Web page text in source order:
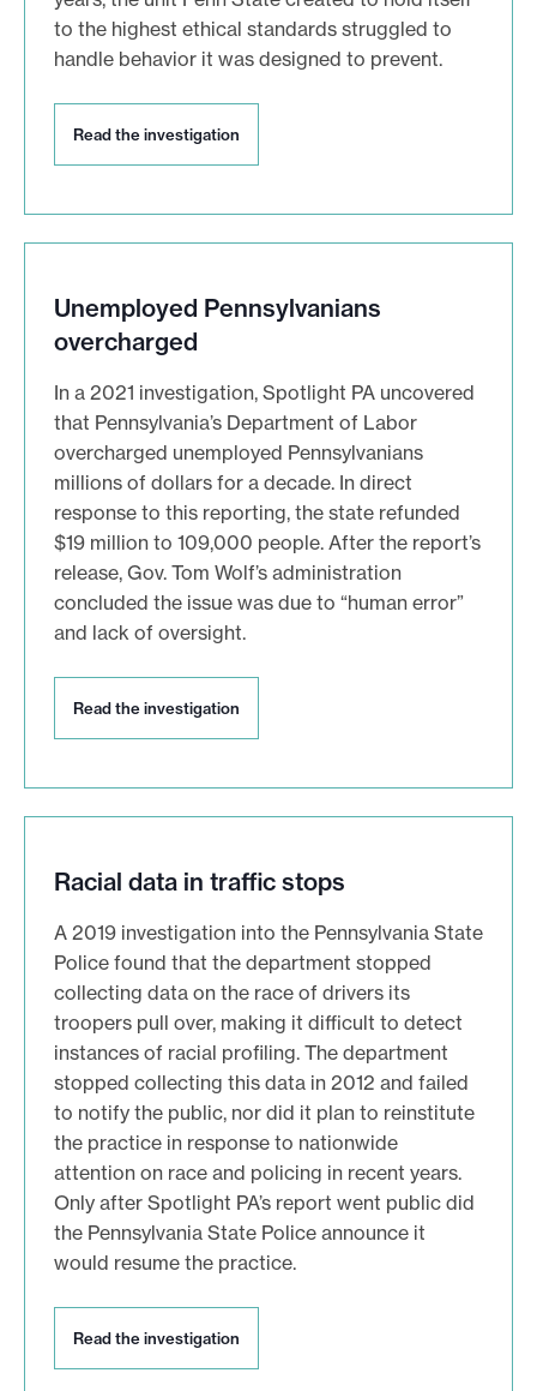
e
s
t
i
o
s
to the highest ethical standards struggled to
handle behavior it was designed to prevent.
Read the investigation
i
s
t
i
a
t
i
o
Unemployed Pennsylvanians
overcharged
In a 2021 investigation, Spotlight PA uncovered
that Pennsylvania’s Department of Labor
overcharged unemployed Pennsylvanians
millions of dollars for a decade. In direct
response to this reporting, the state refunded
$19 million to 109,000 people. After the report’s
release, Gov. Tom Wolf’s administration
concluded the issue was due to “human error”
and lack of oversight.
Read the investigation
i
v
s
t
i
t
i
o
n
Racial data in traffic stops
A 2019 investigation into the Pennsylvania State
Police found that the department stopped
collecting data on the race of drivers its
troopers pull over, making it difficult to detect
instances of racial profiling. The department
stopped collecting this data in 2012 and failed
to notify the public, nor did it plan to reinstitute
the practice in response to nationwide
attention on race and policing in recent years.
Only after Spotlight PA’s report went public did
the Pennsylvania State Police announce it
would resume the practice.
Read the investigation